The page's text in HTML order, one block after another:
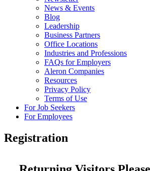
News & Events
Blog
Leadership
Business Partners
Office Locations
Industries and Professions
FAQs for Employers
Aleron Companies
Resources
Privacy Policy
Terms of Use
For Job Seekers
For Employees
Registration